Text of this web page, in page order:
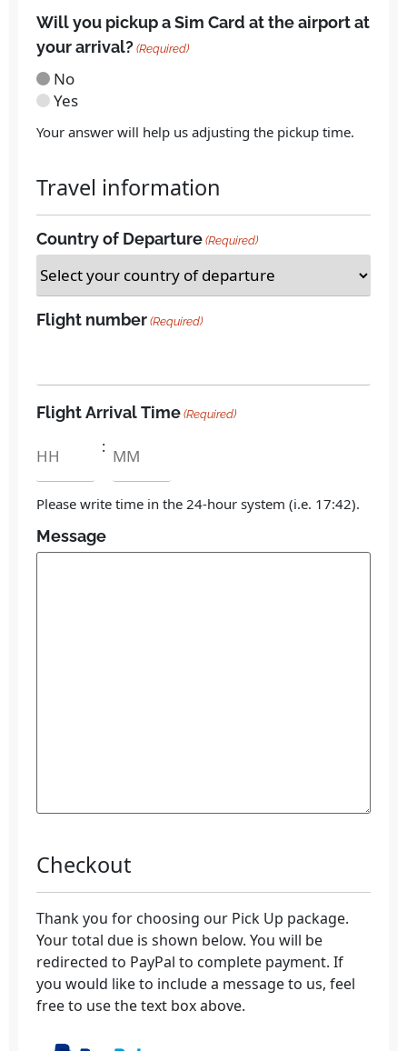
Will you pickup a Sim Card at the airport at
your arrival? (Required)
No
Yes
Your answer will help us adjusting the pickup time.
Travel information
Country of Departure (Required)
Flight number (Required)
Flight Arrival Time (Required)
:
Please write time in the 24-hour system (i.e. 17:42).
Message
Checkout
Thank you for choosing our Pick Up package.
Your total due is shown below. You will be
redirected to PayPal to complete payment. If
you would like to include a message to us, feel
free to use the text box above.